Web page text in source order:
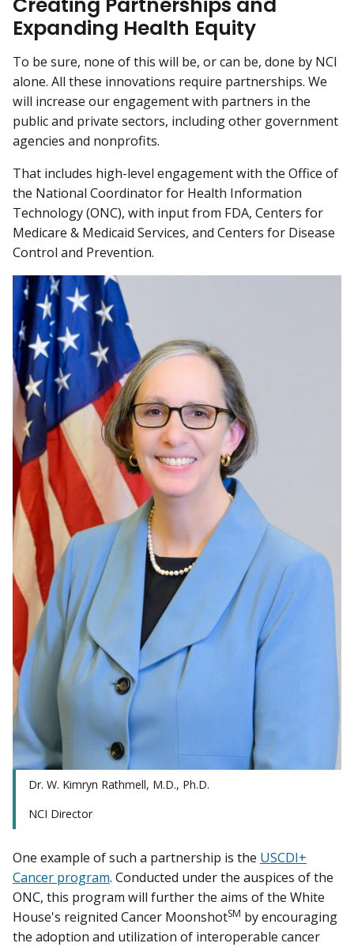
Expanding Health Equity
To be sure, none of this will be, or can be, done by NCI
alone. All these innovations require partnerships. We
will increase our engagement with partners in the
public and private sectors, including other government
agencies and nonprofits.
That includes high-level engagement with the Office of
the National Coordinator for Health Information
Technology (ONC), with input from FDA, Centers for
Medicare & Medicaid Services, and Centers for Disease
Control and Prevention.
Dr. W. Kimryn Rathmell, M.D., Ph.D.
NCI Director
One example of such a partnership is the USCDI+
Cancer program. Conducted under the auspices of the
ONC, this program will further the aims of the White
House's reignited Cancer MoonshotSM by encouraging
the adoption and utilization of interoperable cancer